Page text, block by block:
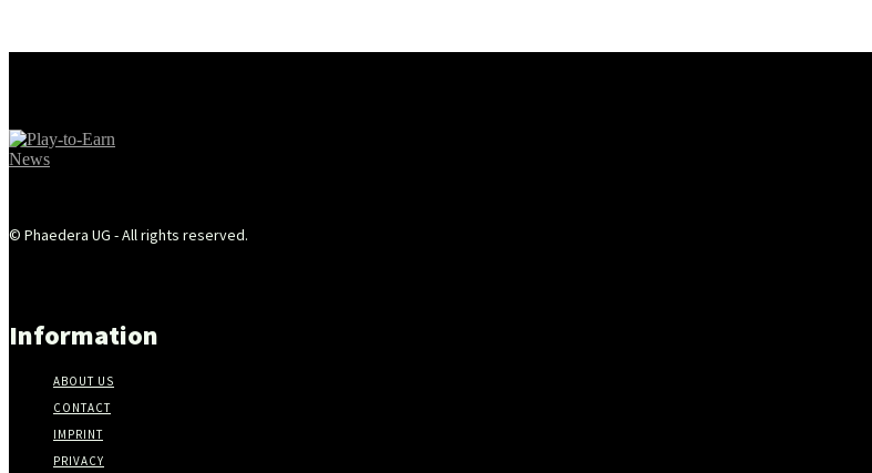
© Phaedera UG - All rights reserved.
Information
ABOUT US
CONTACT
IMPRINT
PRIVACY